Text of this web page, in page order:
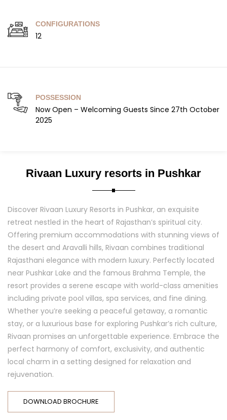
CONFIGURATIONS
12
POSSESSION
Now Open – Welcoming Guests Since 27th October
2025
Rivaan Luxury resorts in Pushkar
Discover Rivaan Luxury Resorts in Pushkar, an exquisite
retreat nestled in the heart of Rajasthan’s spiritual city.
Offering premium accommodations with stunning views of
the desert and Aravalli hills, Rivaan combines traditional
Rajasthani elegance with modern luxury. Perfectly located
near Pushkar Lake and the famous Brahma Temple, the
resort provides a serene escape with world-class amenities
including private pool villas, spa services, and fine dining.
Whether you’re seeking a peaceful getaway, a romantic
stay, or a luxurious base for exploring Pushkar’s rich culture,
Rivaan promises an unforgettable experience. Embrace the
perfect harmony of comfort, exclusivity, and authentic
local charm in a setting designed for relaxation and
rejuvenation.
DOWNLOAD BROCHURE